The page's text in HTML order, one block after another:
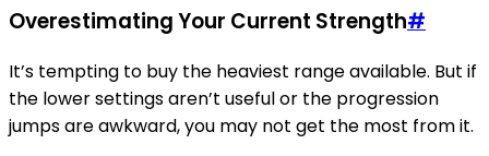
Overestimating Your Current Strength#
It’s tempting to buy the heaviest range available. But if
the lower settings aren’t useful or the progression
jumps are awkward, you may not get the most from it.